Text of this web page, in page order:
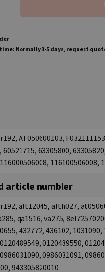
Normally 3-5 days, request
AT050600103,
60521715, 63305800,
116100506008,
article numbler
alt12045, alth027,
qa1516, va275,
432772, 436102,
0120489550,
0986031091,
943305820010